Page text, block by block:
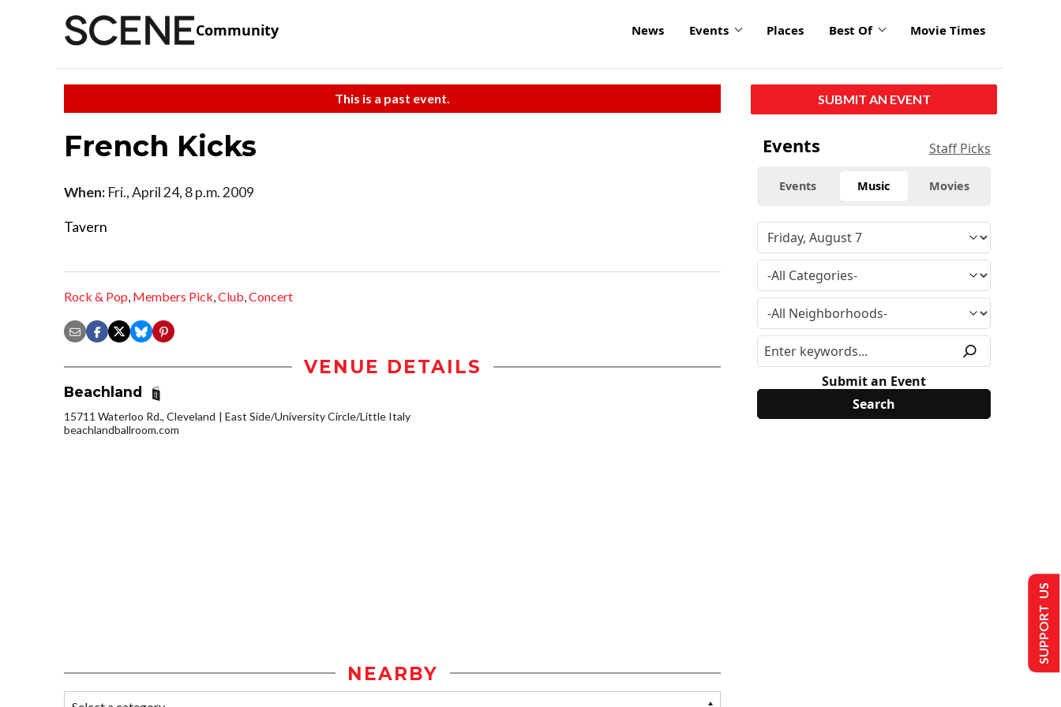
Community News Events Places Best Of Movie Times
This is a past event.
French Kicks
When: Fri., April 24, 8 p.m. 2009
Tavern
Rock & Pop, Members Pick,Club,Concert
VENUE DETAILS
Beachland
15711 Waterloo Rd., Cleveland
East Side/University Circle/Little Italy
beachlandballroom.com
NEARBY
SUBMIT AN EVENT
Events Staff Picks
Events Music Movies
Submit an Event
SUPPORT US